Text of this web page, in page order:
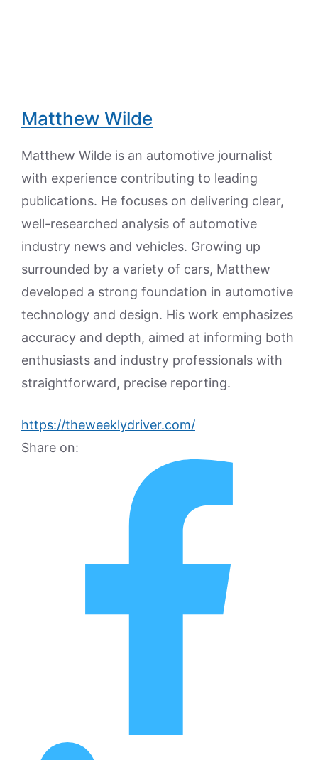
Matthew Wilde
Matthew Wilde is an automotive journalist
with experience contributing to leading
publications. He focuses on delivering clear,
well-researched analysis of automotive
industry news and vehicles. Growing up
surrounded by a variety of cars, Matthew
developed a strong foundation in automotive
technology and design. His work emphasizes
accuracy and depth, aimed at informing both
enthusiasts and industry professionals with
straightforward, precise reporting.
https://theweeklydriver.com/
Share on: